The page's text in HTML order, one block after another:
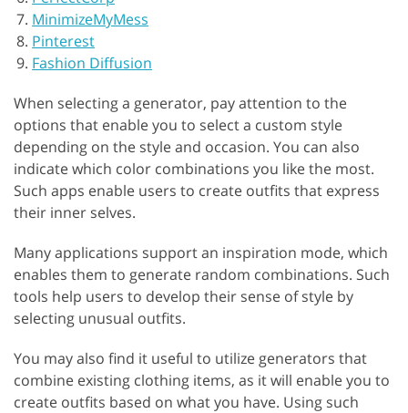
MinimizeMyMess
Pinterest
Fashion Diffusion
When selecting a generator, pay attention to the
options that enable you to select a custom style
depending on the style and occasion. You can also
indicate which color combinations you like the most.
Such apps enable users to create outfits that express
their inner selves.
Many applications support an inspiration mode, which
enables them to generate random combinations. Such
tools help users to develop their sense of style by
selecting unusual outfits.
You may also find it useful to utilize generators that
combine existing clothing items, as it will enable you to
create outfits based on what you have. Using such